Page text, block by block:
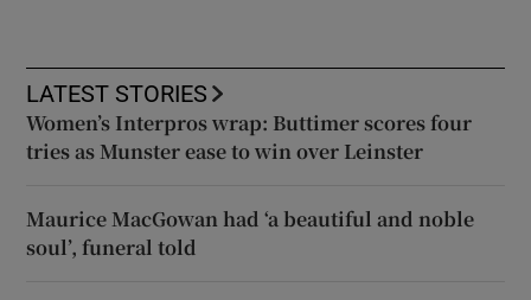
LATEST STORIES
Women’s Interpros wrap: Buttimer scores four
tries as Munster ease to win over Leinster
Maurice MacGowan had ‘a beautiful and noble
soul’, funeral told